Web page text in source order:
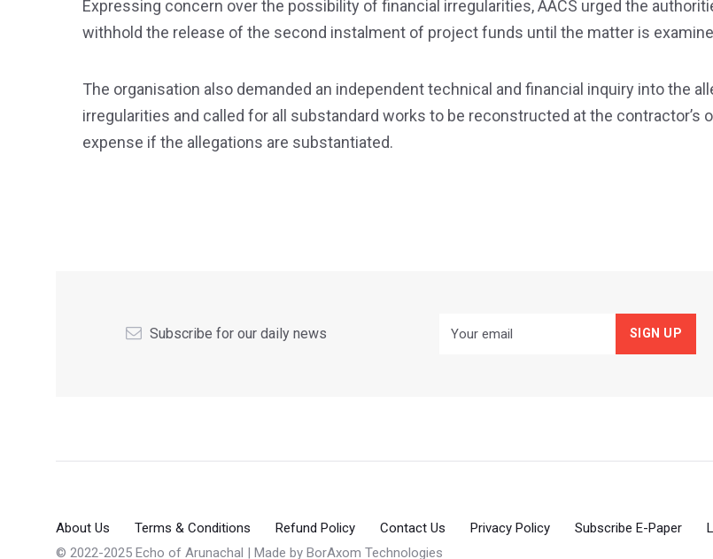
Expressing concern over the possibility of financial irregularities, AACS urged the
withhold the release of the second instalment of project funds until the matter is
The organisation also demanded an independent technical and financial inquiry into the
irregularities and called for all substandard works to be reconstructed at the contractor’s
expense if the allegations are substantiated.
Subscribe for our daily news
About Us Terms & Conditions Refund Policy Contact Us Privacy Policy Subscribe E-Paper
© 2022-2025 Echo of Arunachal | Made by BorAxom Technologies